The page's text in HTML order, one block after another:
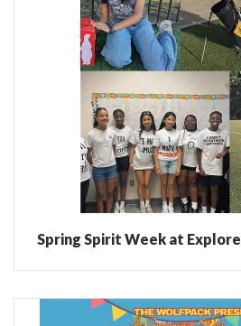
Spring Spirit Week at Explore